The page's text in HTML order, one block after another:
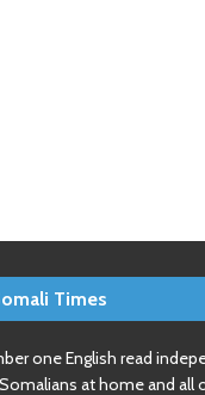
Times
one English read
at home and all